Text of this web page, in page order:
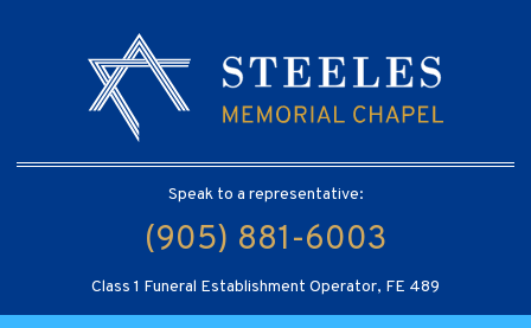
Speak to a representative:
(905) 881-6003
Class 1 Funeral Establishment Operator, FE 489